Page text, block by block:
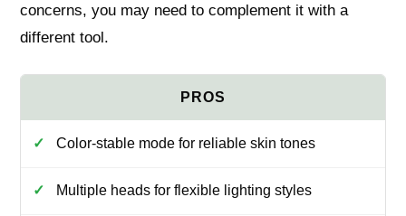
concerns, you may need to complement it with a
different tool.
Color-stable mode for reliable skin tones
Multiple heads for flexible lighting styles